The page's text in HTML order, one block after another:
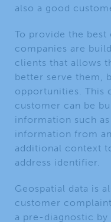
also a good
To provide the best
companies are
clients that allows
better serve them,
opportunities. This
customer can be
information such
information from
additional context
address identifier.
Geospatial data is
customer
a pre-diagnostic